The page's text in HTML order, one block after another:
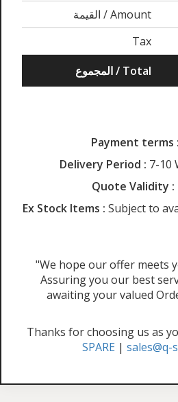
القيمة / Amount
Tax
المجموع / Total
Payment terms :
Delivery Period : 7-10
Quote Validity :
Ex Stock Items : Subject to
"We hope our offer meets
Assuring you our best
awaiting your valued
Thanks for choosing us as
SPARE | sales@q-